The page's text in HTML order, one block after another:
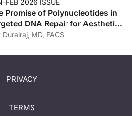
FEB 2026 ISSUE
Promise of Polynucleotides in
DNA Repair for Aesthetic
Durairaj, MD, FACS
PRIVACY
TERMS